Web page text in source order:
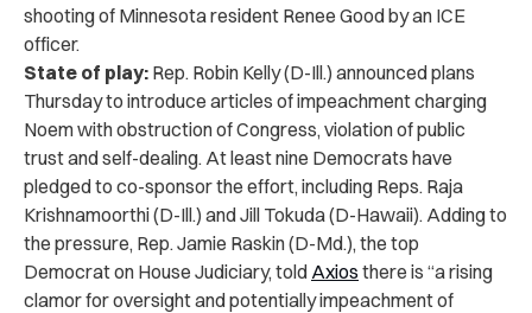
shooting of Minnesota resident Renee Good by an ICE
officer.
State of play: Rep. Robin Kelly (D-Ill.) announced plans
Thursday to introduce articles of impeachment charging
Noem with obstruction of Congress, violation of public
trust and self-dealing. At least nine Democrats have
pledged to co-sponsor the effort, including Reps. Raja
Krishnamoorthi (D-Ill.) and Jill Tokuda (D-Hawaii). Adding to
the pressure, Rep. Jamie Raskin (D-Md.), the top
Democrat on House Judiciary, told Axios there is “a rising
clamor for oversight and potentially impeachment of